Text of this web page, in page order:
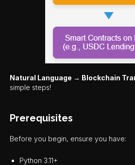
Natural Language → Blockchain
simple steps!
Prerequisites
Before you begin, ensure you have:
Python 3.11+